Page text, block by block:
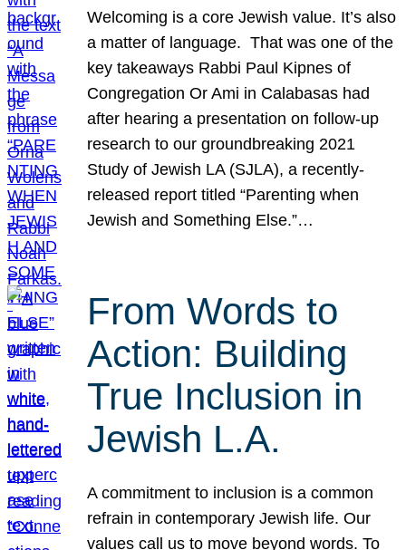
Welcoming is a core Jewish value. It’s also
a matter of language. That was one of the
key takeaways Rabbi Paul Kipnes of
Congregation Or Ami in Calabasas had
after hearing a presentation on follow-up
research to our groundbreaking 2021
Study of Jewish LA (SJLA), a recently-
released report titled “Parenting when
Jewish and Something Else.”…
From Words to
Action: Building
True Inclusion in
Jewish L.A.
A commitment to inclusion is a common
refrain in contemporary Jewish life. Our
values call us to move beyond words. To